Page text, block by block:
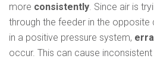
more consistently. Since air is
through the feeder in the
in a positive pressure system,
occur. This can cause